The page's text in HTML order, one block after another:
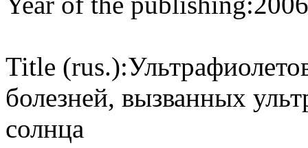
Title (rus.):
болезней, вызванных
солнца